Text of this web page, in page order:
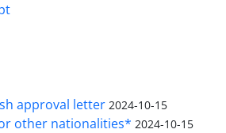
approval letter 2024-10-15
other nationalities* 2024-10-15